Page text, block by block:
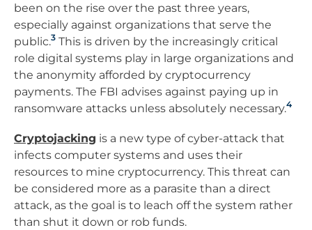
been on the rise over the past three years,
especially against organizations that serve the
public.3 This is driven by the increasingly critical
role digital systems play in large organizations and
the anonymity afforded by cryptocurrency
payments. The FBI advises against paying up in
ransomware attacks unless absolutely necessary.4
Cryptojacking is a new type of cyber-attack that
infects computer systems and uses their
resources to mine cryptocurrency. This threat can
be considered more as a parasite than a direct
attack, as the goal is to leach off the system rather
than shut it down or rob funds.